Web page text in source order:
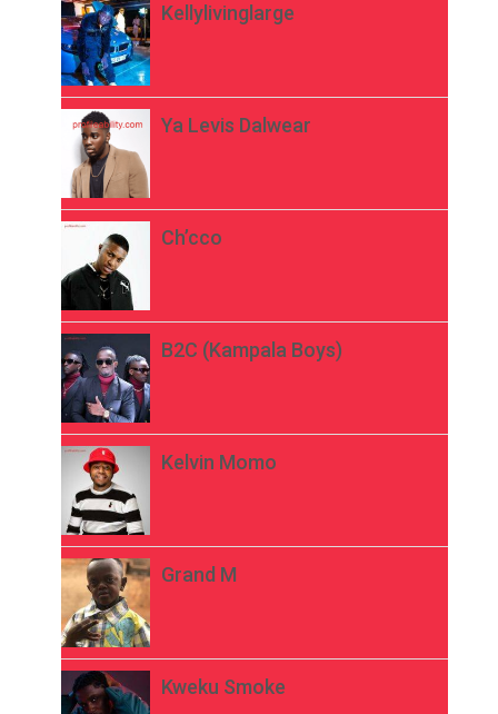
Kellylivinglarge
Ya Levis Dalwear
Ch’cco
B2C (Kampala Boys)
Kelvin Momo
Grand M
Kweku Smoke